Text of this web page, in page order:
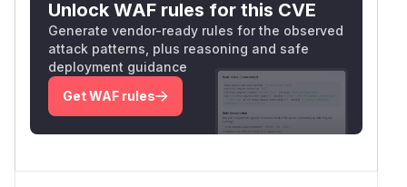
Unlock WAF rules for this CVE
Generate vendor-ready rules for the observed
attack patterns, plus reasoning and safe
deployment guidance
Get WAF rules